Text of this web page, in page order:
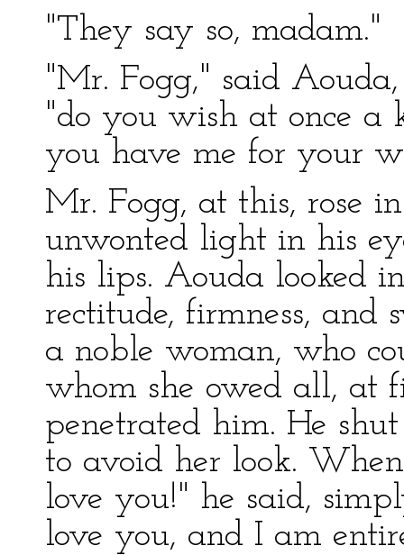
"They say so, madam."
"Mr. Fogg," said
"do you wish at once
you have me for your
Mr. Fogg, at this, rose
unwonted light in his
his lips. Aouda looked
rectitude, firmness, and
a noble woman, who
whom she owed all, at
penetrated him. He
to avoid her look.
love you!" he said,
love you, and I am